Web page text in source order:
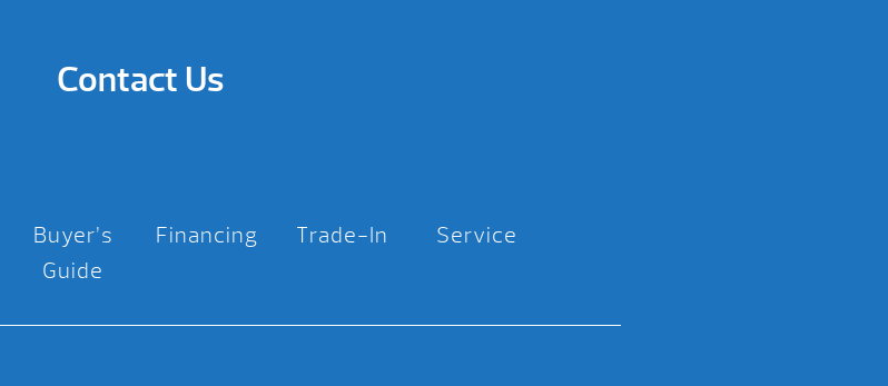
Contact Us
Buyer’s
Guide
Financing Trade-In Service